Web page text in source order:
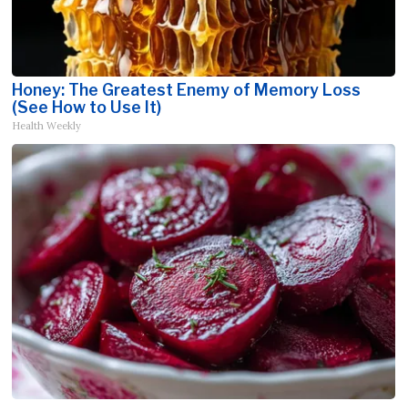
Honey: The Greatest Enemy of Memory Loss
(See How to Use It)
Health Weekly